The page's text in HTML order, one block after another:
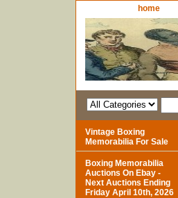
home
Vintage Boxing
Memorabilia For Sale
Boxing Memorabilia
Auctions On Ebay -
Next Auctions Ending
Friday April 10th, 2026